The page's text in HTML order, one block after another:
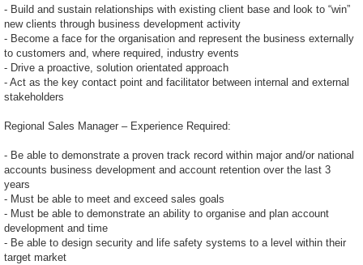
- Build and sustain relationships with existing client base and look to “win”
new clients through business development activity
- Become a face for the organisation and represent the business externally
to customers and, where required, industry events
- Drive a proactive, solution orientated approach
- Act as the key contact point and facilitator between internal and external
stakeholders
Regional Sales Manager – Experience Required:
- Be able to demonstrate a proven track record within major and/or national
accounts business development and account retention over the last 3
years
- Must be able to meet and exceed sales goals
- Must be able to demonstrate an ability to organise and plan account
development and time
- Be able to design security and life safety systems to a level within their
target market